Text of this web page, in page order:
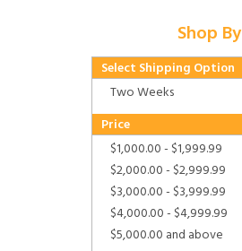
Shop By
Select Shipping Option
Two Weeks
Price
$1,000.00- $1,999.99
$2,000.00- $2,999.99
$3,000.00- $3,999.99
$4,000.00- $4,999.99
$5,000.00 and above